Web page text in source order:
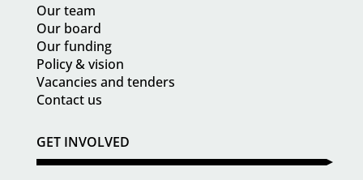
Our team
Our board
Our funding
Policy & vision
Vacancies and tenders
Contact us
GET INVOLVED